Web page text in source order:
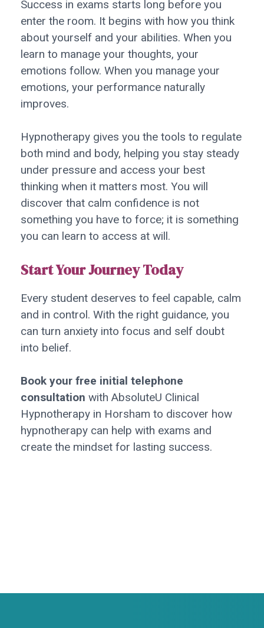
Success in exams starts long before you
enter the room. It begins with how you think
about yourself and your abilities. When you
learn to manage your thoughts, your
emotions follow. When you manage your
emotions, your performance naturally
improves.
Hypnotherapy gives you the tools to regulate
both mind and body, helping you stay steady
under pressure and access your best
thinking when it matters most. You will
discover that calm confidence is not
something you have to force; it is something
you can learn to access at will.
Start Your Journey Today
Every student deserves to feel capable, calm
and in control. With the right guidance, you
can turn anxiety into focus and self doubt
into belief.
Book your free initial telephone
consultation with AbsoluteU Clinical
Hypnotherapy in Horsham to discover how
hypnotherapy can help with exams and
create the mindset for lasting success.